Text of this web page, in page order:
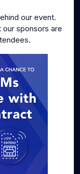
our event.
sponsors are